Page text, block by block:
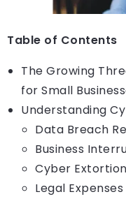
Table of Contents
The Growing
for Small
Understanding
Data Breach
Business
Cyber
Legal